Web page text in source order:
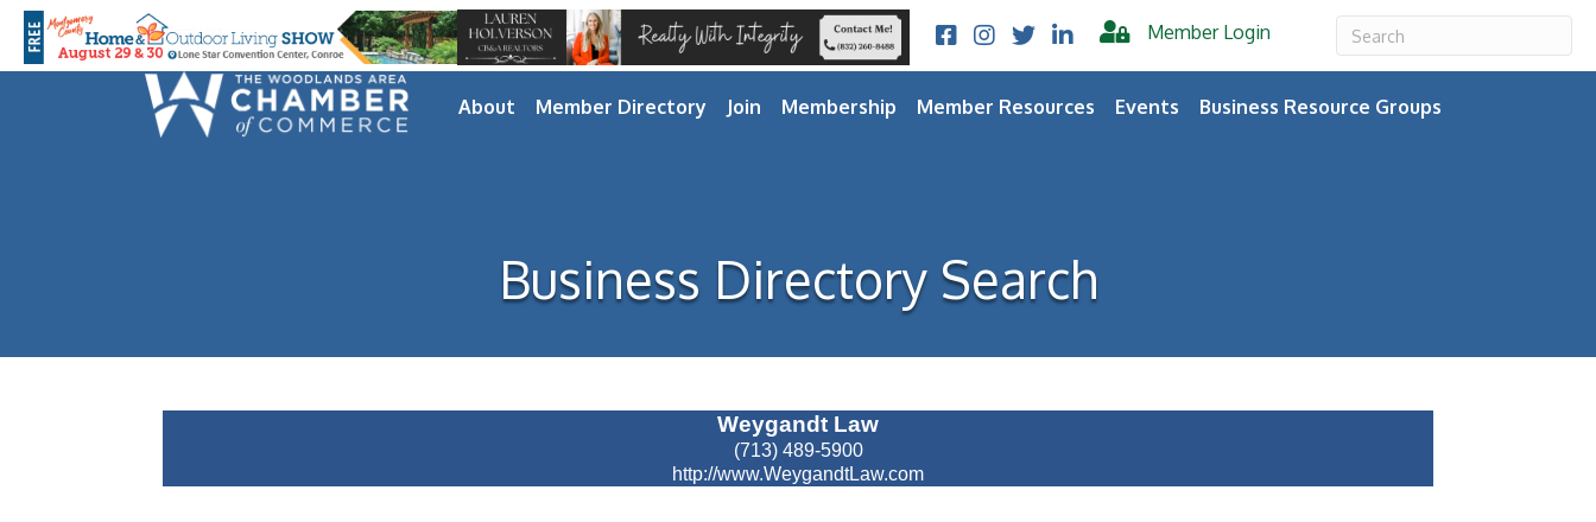
Facebook
Instagram
TwitterLinkedIn Member Login
About Member Directory Join Membership Member Resources Events Business Resource Groups
Business Directory Search
Weygandt Law
(713) 489-5900
http://www.WeygandtLaw.com